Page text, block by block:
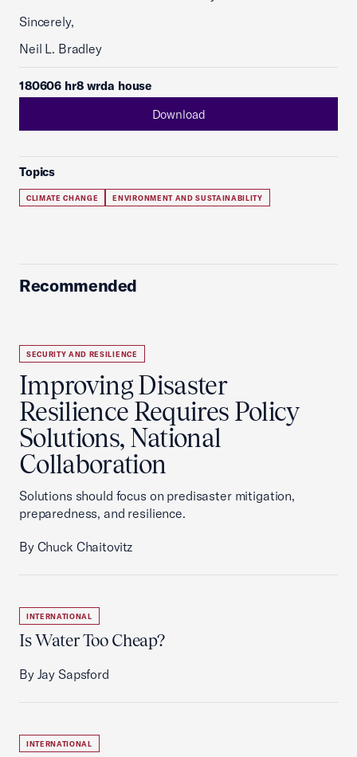
Sincerely,
Neil L. Bradley
180606 hr8 wrda house
Download
Topics
CLIMATE CHANGE ENVIRONMENT AND SUSTAINABILITY
Recommended
SECURITY AND RESILIENCE
Improving Disaster
Resilience Requires Policy
Solutions, National
Collaboration
Solutions should focus on predisaster mitigation,
preparedness, and resilience.
By Chuck Chaitovitz
INTERNATIONAL
Is Water Too Cheap?
By Jay Sapsford
INTERNATIONAL